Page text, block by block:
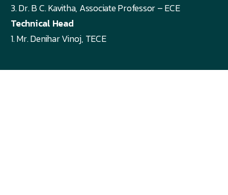
3. Dr. B C. Kavitha, Associate Professor – ECE
Technical Head
1. Mr. Denihar Vinoj, TECE